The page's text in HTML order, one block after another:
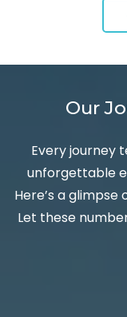
Our
Every journey
unforgettable
Here’s a
Let these